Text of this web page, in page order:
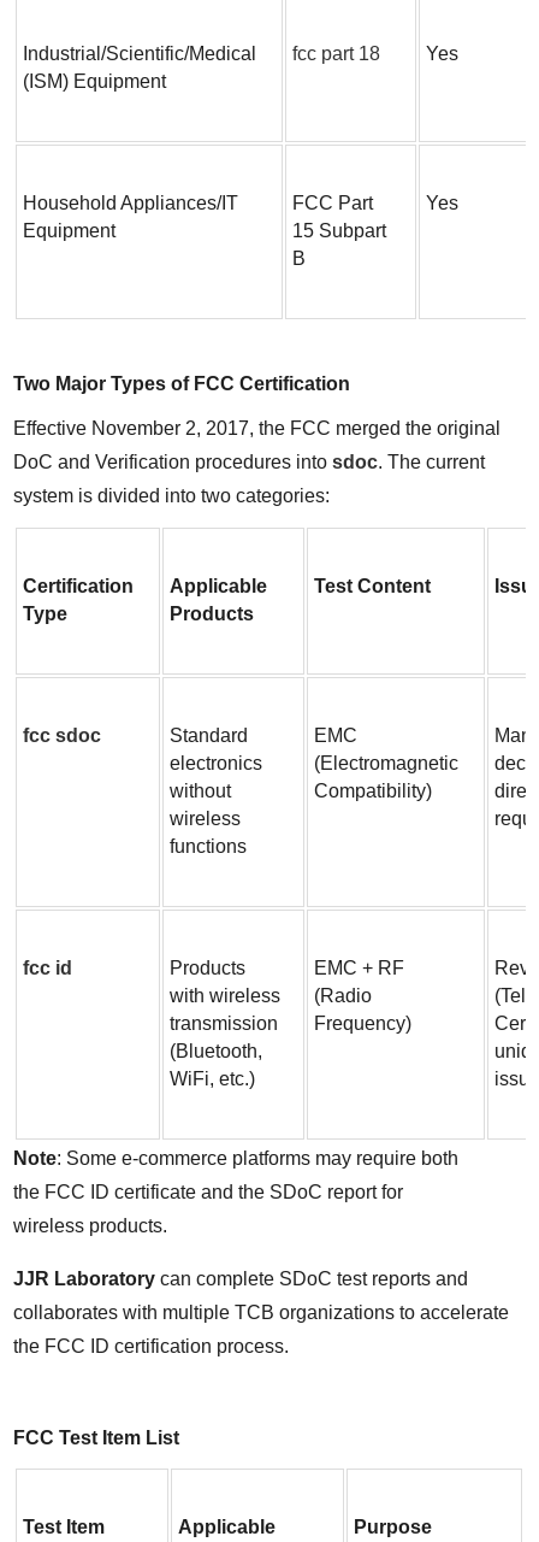
Industrial/Scientific/Medical
(ISM) Equipment
fcc part 18 Yes
Household Appliances/IT
Equipment
FCC Part
15 Subpart
B
Yes
Two Major Types of FCC Certification
Effective November 2, 2017, the FCC merged the original
DoC and Verification procedures into sdoc. The current
system is divided into two categories:
Certification
Type
Applicable
Products
Test Content
fcc sdoc
Standard
electronics
without
wireless
functions
EMC
(Electromagnetic
Compatibility)
fcc id
Products
with wireless
transmission
(Bluetooth,
WiFi, etc.)
EMC + RF
(Radio
Frequency)
Note: Some e-commerce platforms may require both
the FCC ID certificate and the SDoC report for
wireless products.
JJR Laboratory can complete SDoC test reports and
collaborates with multiple TCB organizations to accelerate
the FCC ID certification process.
FCC Test Item List
Test Item
Applicable
Purpose